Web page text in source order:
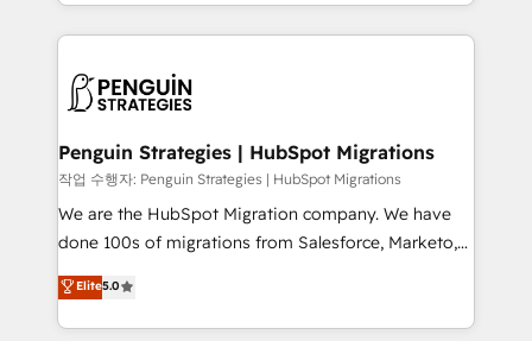
consecutivas, una tras otra.
custom HubSpot CRM solutions. Our experts design,
implement, and optimize systems to enhance user
marketing, and service teams. From setup to
management, and speed up deal closures. With 500+
projects completed, our Agile approach ensures your
HubSpot CRM drives measurable results. Our
RevOps services align your sales, marketing, and
optimize the revenue lifecycle—lead generation to
retention—by refining processes and eliminating
Penguin Strategies | HubSpot Migrations
작업 수행자: Penguin Strategies | HubSpot Migrations
We are the HubSpot Migration company. We have
done 100s of migrations from Salesforce, Marketo,
Eloqua, Microsoft Dynamics, pipedrive and others.
We leverage our proven processes and AI to get it
done right the first time. We help companies build
Elite5.0